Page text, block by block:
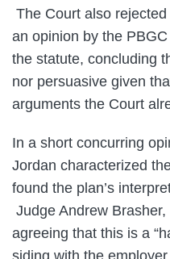
The Court also
an opinion by the
the statute, concluding
nor persuasive given
arguments the Court
In a short concurring
Jordan characterized
found the plan’s
Judge Andrew
agreeing that this is a
siding with the